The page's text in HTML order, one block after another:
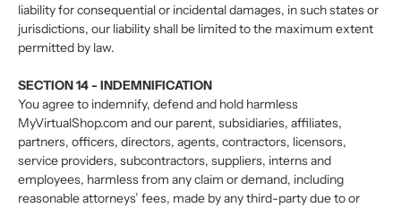
liability for consequential or incidental damages, in such states or
jurisdictions, our liability shall be limited to the maximum extent
permitted by law.
SECTION 14 - INDEMNIFICATION
You agree to indemnify, defend and hold harmless
MyVirtualShop.com and our parent, subsidiaries, affiliates,
partners, officers, directors, agents, contractors, licensors,
service providers, subcontractors, suppliers, interns and
employees, harmless from any claim or demand, including
reasonable attorneys’ fees, made by any third-party due to or